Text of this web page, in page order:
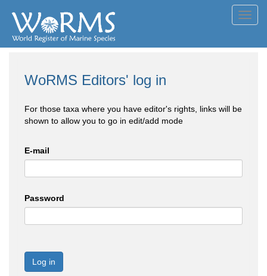
WoRMS Editors' log in
For those taxa where you have editor's rights, links will be
shown to allow you to go in edit/add mode
E-mail
Password
Log in